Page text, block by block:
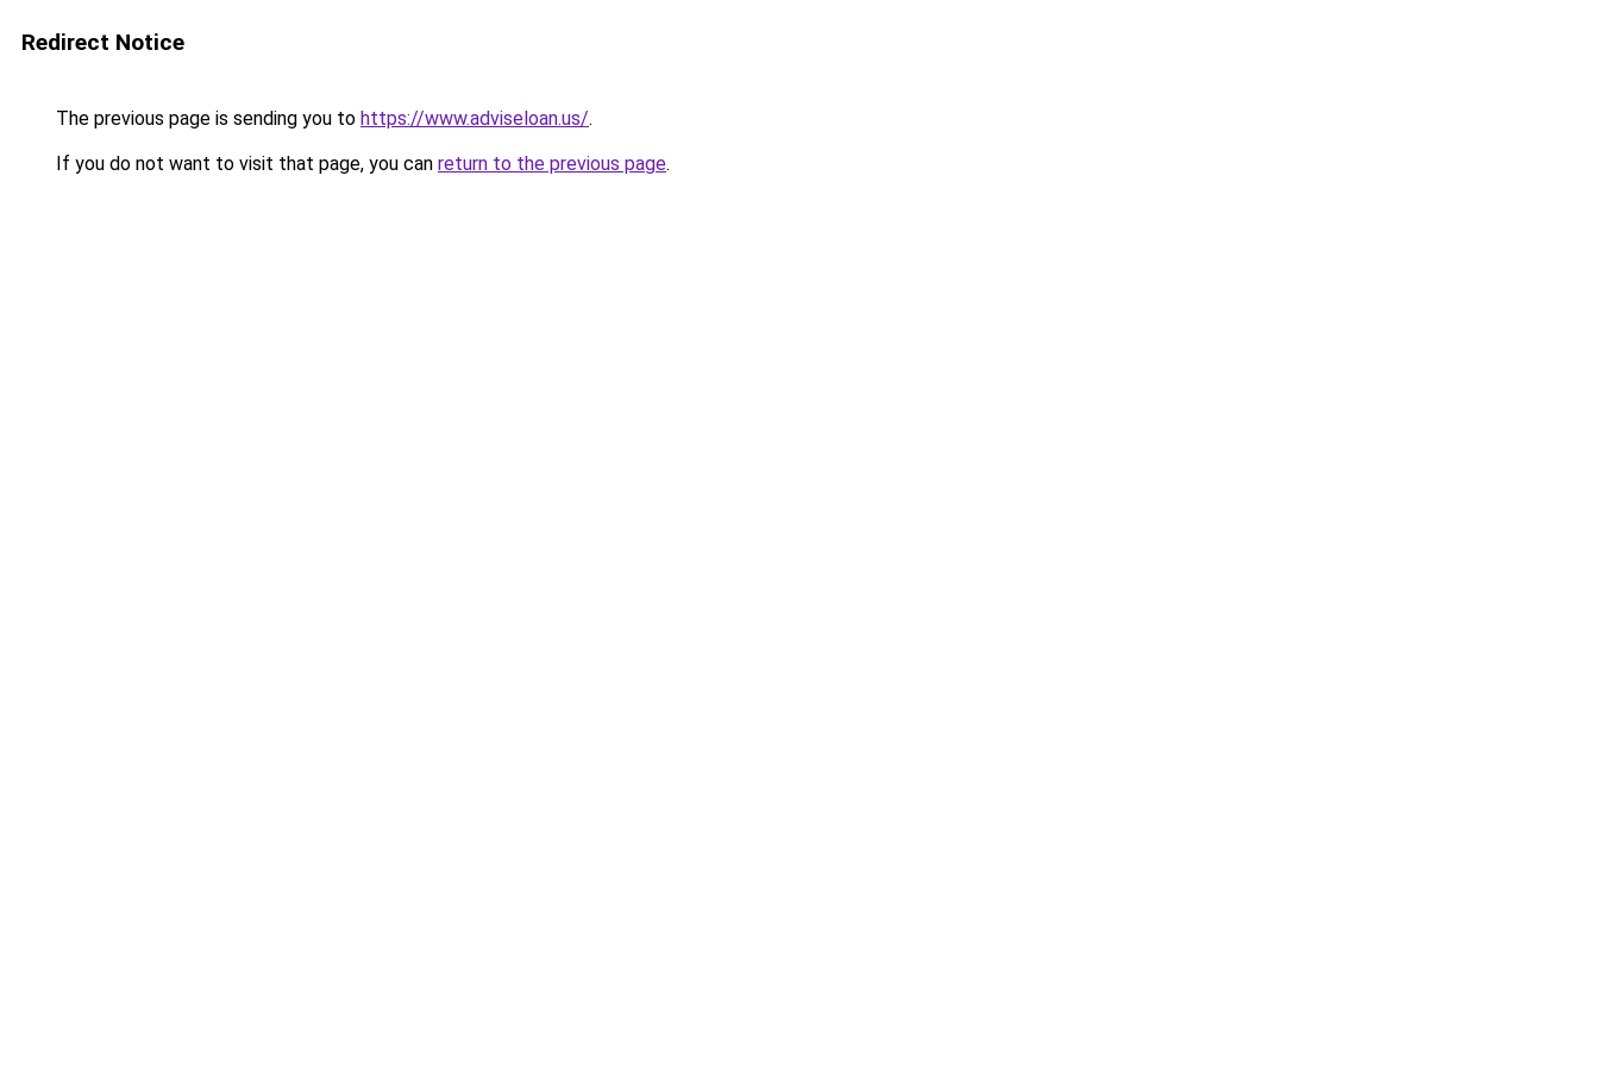
Redirect Notice
The previous page is sending you to https://www.adviseloan.us/.
If you do not want to visit that page, you can return to the previous page.